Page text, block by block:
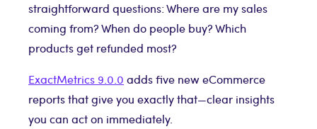
straightforward questions: Where are my sales
coming from? When do people buy? Which
products get refunded most?
ExactMetrics 9.0.0 adds five new eCommerce
reports that give you exactly that—clear insights
you can act on immediately.